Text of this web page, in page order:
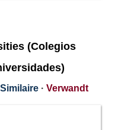
(Colegios
Similaire · Verwandt